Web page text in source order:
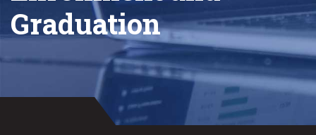
Graduation